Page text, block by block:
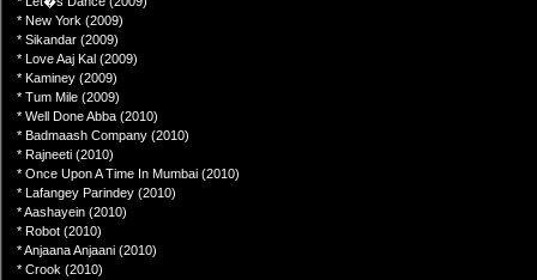
* New York (2009)
* Sikandar (2009)
* Love Aaj Kal (2009)
* Kaminey (2009)
* Tum Mile (2009)
* Well Done Abba (2010)
* Badmaash Company (2010)
* Rajneeti (2010)
* Once Upon A Time In Mumbai (2010)
* Lafangey Parindey (2010)
* Aashayein (2010)
* Robot (2010)
* Anjaana Anjaani (2010)
* Crook (2010)